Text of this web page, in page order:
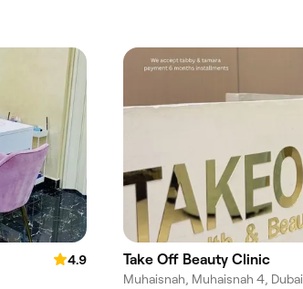
4.9
Take Off Beauty Clinic
Muhaisnah, Muhaisnah 4, Dubai